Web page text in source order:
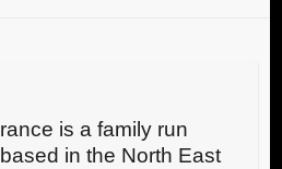
is a family run
in the North East